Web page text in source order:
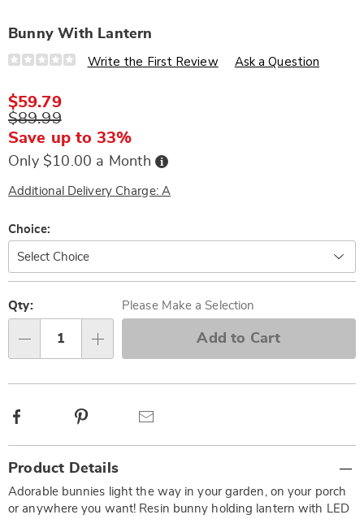
Bunny With Lantern
Details
https://www.wards.com/p/bunny-
307080.html
Write the First Review Ask a Question
$59.79
$89.99
Save up to 33%
Only $10.00 a Month Buy
Now,
Later
Additional Delivery Charge: A
Variations
Choice:
options
'n
Choose
options
Qty: Please Make a Selection
Add to Cart
Facebook
Information
Product Details
Adorable bunnies light the way in your garden, on your porch
or anywhere you want! Resin bunny holding lantern with LED